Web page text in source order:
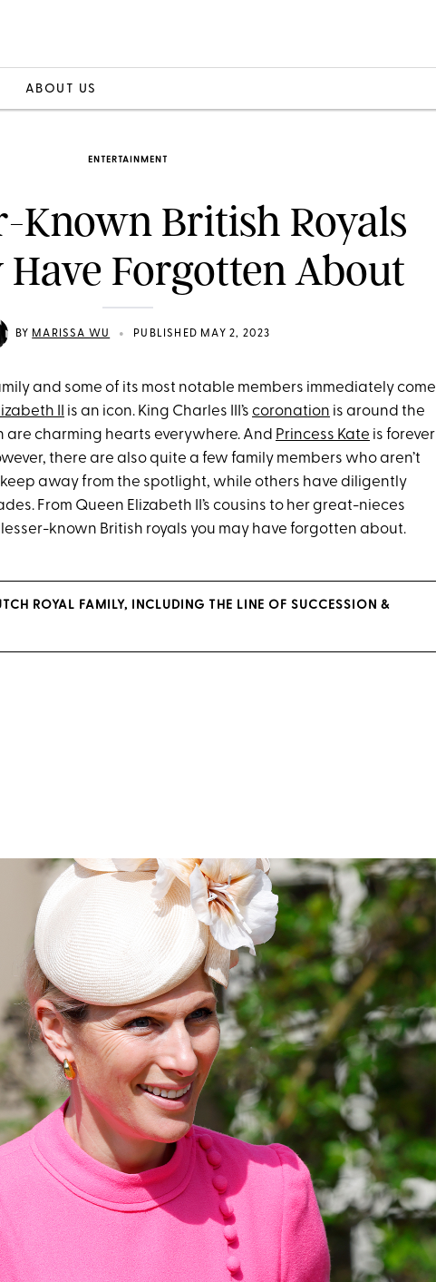
ABOUT US
ENTERTAINMENT
Known British Royals
Have Forgotten About
BY MARISSA WU • PUBLISHED MAY 2, 2023
and some of its most notable members immediately come
II is an icon. King Charles III’s coronation is around the
are charming hearts everywhere. And Princess Kate is forever
there are also quite a few family members who aren’t
away from the spotlight, while others have diligently
From Queen Elizabeth II’s cousins to her great-nieces
known British royals you may have forgotten about.
ROYAL FAMILY, INCLUDING THE LINE OF SUCCESSION &